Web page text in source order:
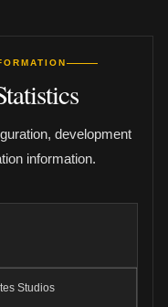
development
information.
Studios